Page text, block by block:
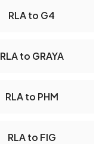
RLA to G4
RLA to GRAYA
RLA to PHM
RLA to FIG